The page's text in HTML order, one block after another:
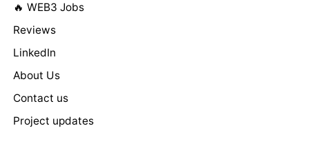
🔥 WEB3 Jobs
Reviews
LinkedIn
About Us
Contact us
Project updates